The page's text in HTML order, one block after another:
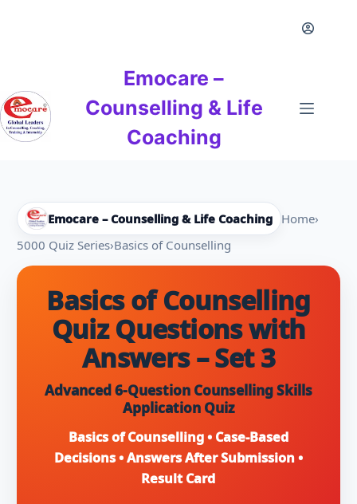
Emocare –
Counselling & Life
Coaching
Emocare – Counselling & Life Coaching Home›
5000 Quiz Series›Basics of Counselling
Basics of Counselling
Quiz Questions with
Answers – Set 3
Advanced 6-Question Counselling Skills
Application Quiz
Basics of Counselling • Case-Based
Decisions • Answers After Submission •
Result Card